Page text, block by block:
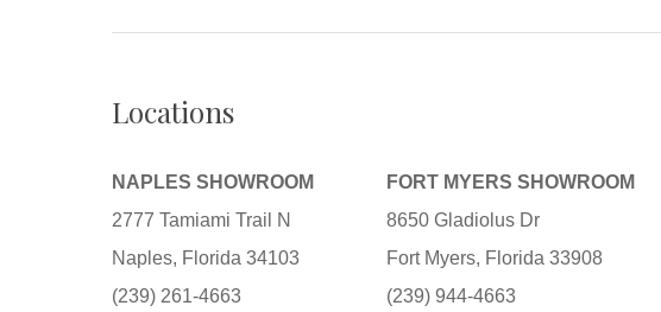
Locations
NAPLES SHOWROOM
2777 Tamiami Trail N
Naples, Florida 34103
(239) 261-4663
FORT MYERS SHOWROOM
8650 Gladiolus Dr
Fort Myers, Florida 33908
(239) 944-4663